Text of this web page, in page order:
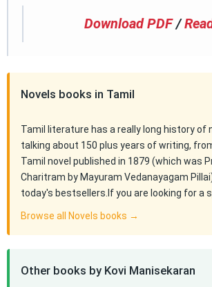
Download PDF /
Novels books in Tamil
Tamil literature has a really long history of
talking about 150 plus years of writing,
Tamil novel published in 1879 (which was
Charitram by Mayuram Vedanayagam
today's bestsellers.If you are looking for a
Browse all Novels books →
Other books by Kovi Manisekaran